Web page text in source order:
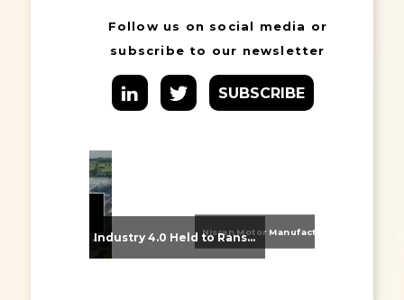
Follow us on social media or
subscribe to our newsletter
SUBSCRIBE
From Supplier Selection to Implementation: Supporting Agratas’ Logistics Automation Programme Industry 4.0 Held to Ransom – The Destructive Combination of IoT and Ransomware